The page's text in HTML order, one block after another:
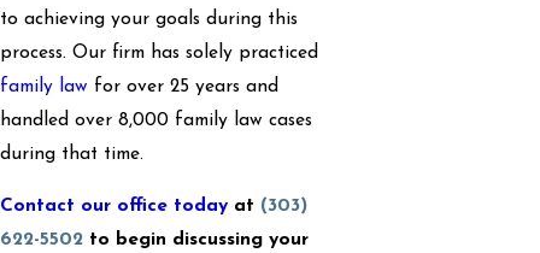
to achieving your goals during this
process. Our firm has solely practiced
family law for over 25 years and
handled over 8,000 family law cases
during that time.
Contact our office today at (303)
622-5502 to begin discussing your